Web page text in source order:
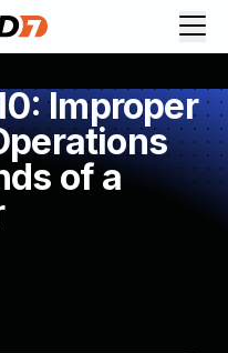
Improper
of a